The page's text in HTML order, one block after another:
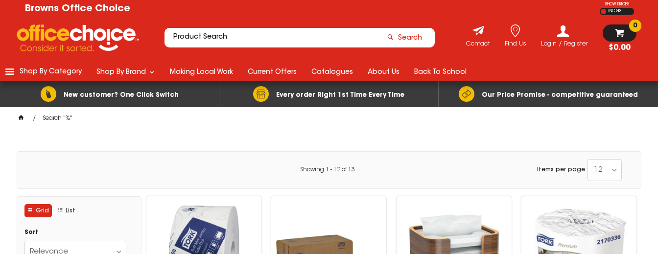
Browns Office Choice
SHOW PRICES
INC GST
Search
$0.00
0
Login / Register
Find Us
Contact
New customer? One Click Switch Every order Right 1st Time Every Time Our Price Promise - competitive guaranteed
Shop By Category Shop By Brand Making Local Work Current Offers Catalogues About Us Back To School
Search "%"
Showing - 12 of 13 Items per page 12
Grid List
Sort
Relevance